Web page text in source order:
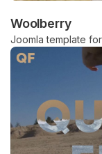
Woolberry
Joomla template